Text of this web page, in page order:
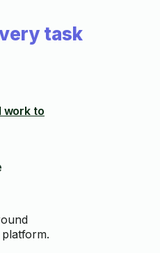
task
work to